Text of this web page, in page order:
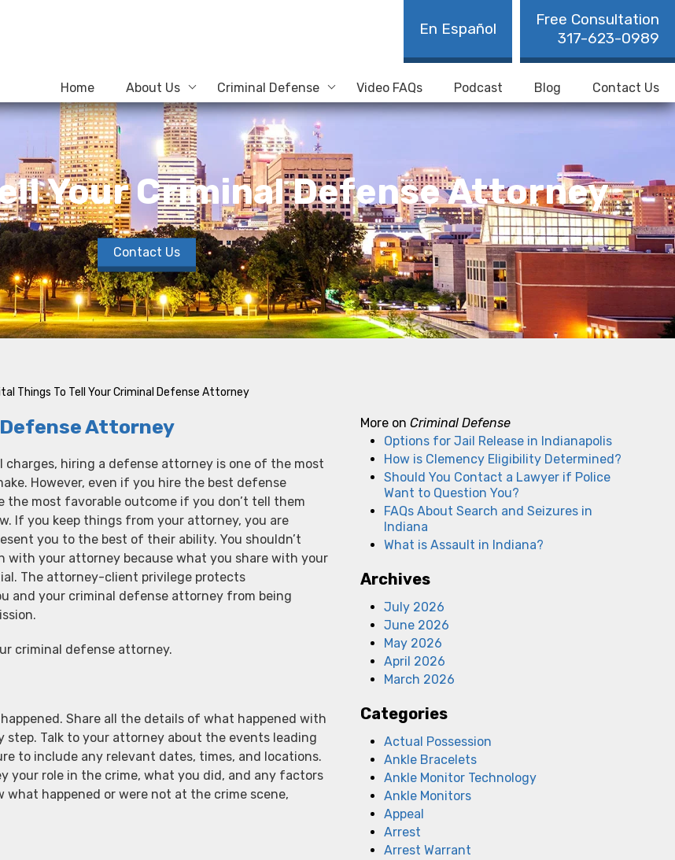
Free Consultation
317-623-0989
En Español
Home About Us Criminal Defense Video FAQs Podcast Blog Contact Us
Your Criminal Defense Attorney
Contact Us
Things To Tell Your Criminal Defense Attorney
Defense Attorney
charges, hiring a defense attorney is one of the most
However, even if you hire the best defense
the most favorable outcome if you don’t tell them
If you keep things from your attorney, you are
you to the best of their ability. You shouldn’t
with your attorney because what you share with your
The attorney-client privilege protects
and your criminal defense attorney from being
criminal defense attorney.
Share all the details of what happened with
Talk to your attorney about the events leading
to include any relevant dates, times, and locations.
your role in the crime, what you did, and any factors
happened or were not at the crime scene,
More on Criminal Defense
Options for Jail Release in Indianapolis
How is Clemency Eligibility Determined?
Should You Contact a Lawyer if Police
Want to Question You?
FAQs About Search and Seizures in
Indiana
What is Assault in Indiana?
Archives
July 2026
June 2026
May 2026
April 2026
March 2026
Categories
Actual Possession
Ankle Bracelets
Ankle Monitor Technology
Ankle Monitors
Appeal
Arrest
Arrest Warrant